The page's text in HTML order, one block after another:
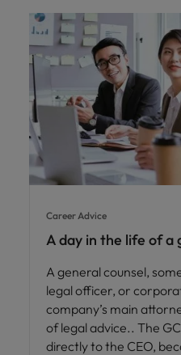
Career Advice
A day in the life of a
A general counsel,
legal officer, or
company’s main
of legal advice.. The
directly to the CEO,